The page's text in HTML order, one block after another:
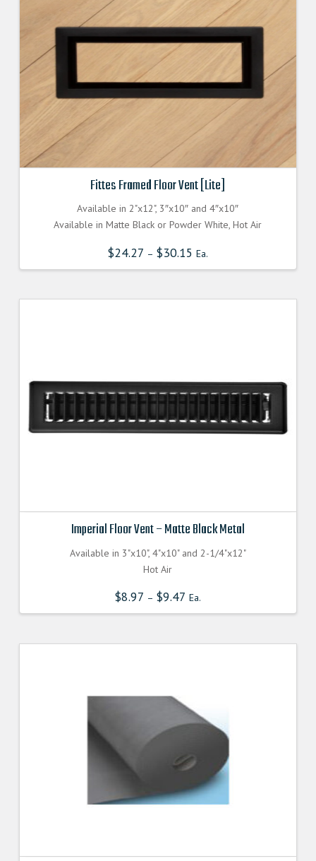
Fittes Framed Floor Vent [Lite]
Available in 2"x12", 3″x10″ and 4″x10″
Available in Matte Black or Powder White, Hot Air
$24.27 – $30.15 Ea.
Imperial Floor Vent – Matte Black Metal
Available in 3"x10", 4"x10" and 2-1/4"x12"
Hot Air
$8.97 – $9.47 Ea.